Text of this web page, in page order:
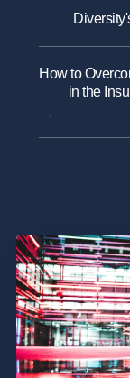
How to
in the